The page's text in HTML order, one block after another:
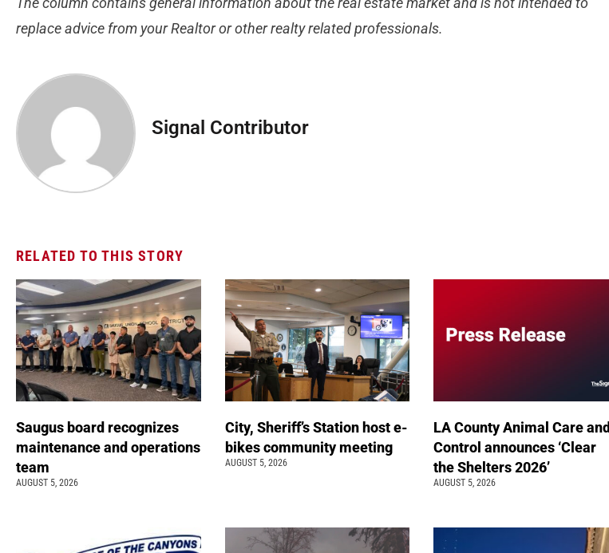
replace advice from your Realtor or other realty related professionals.
Signal Contributor
RELATED TO THIS STORY
Saugus board recognizes
maintenance and operations
team
AUGUST 5, 2026
City, Sheriff’s Station host e-
bikes community meeting
AUGUST 5, 2026
LA County Animal Care and
Control announces ‘Clear
the Shelters 2026’
AUGUST 5, 2026